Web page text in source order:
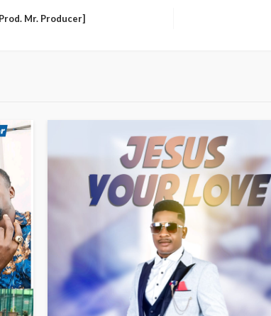
Mr. Producer]